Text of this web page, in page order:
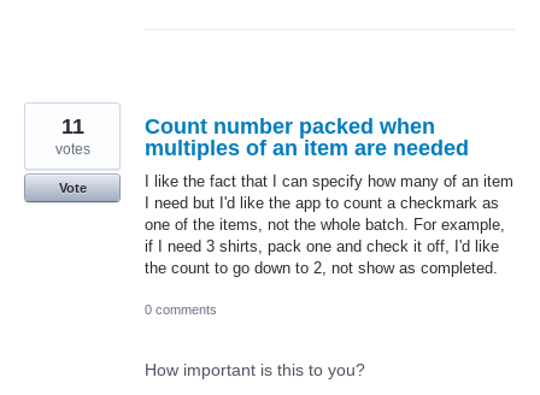
Count number packed when
multiples of an item are needed
I like the fact that I can specify how many of an item
I need but I'd like the app to count a checkmark as
one of the items, not the whole batch. For example,
if I need 3 shirts, pack one and check it off, I'd like
the count to go down to 2, not show as completed.
11
votes
Vote
0 comments
How important is this to you?